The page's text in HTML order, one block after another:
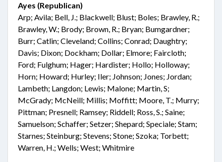
Ayes (Republican)
Arp; Avila; Bell, J.; Blackwell; Blust; Boles; Brawley, R.;
Brawley, W.; Brody; Brown, R.; Bryan; Bumgardner;
Burr; Catlin; Cleveland; Collins; Conrad; Daughtry;
Davis; Dixon; Dockham; Dollar; Elmore; Faircloth;
Ford; Fulghum; Hager; Hardister; Hollo; Holloway;
Horn; Howard; Hurley; Iler; Johnson; Jones; Jordan;
Lambeth; Langdon; Lewis; Malone; Martin, S;
McGrady; McNeill; Millis; Moffitt; Moore, T.; Murry;
Pittman; Presnell; Ramsey; Riddell; Ross, S.; Saine;
Samuelson; Schaffer; Setzer; Shepard; Speciale; Stam;
Starnes; Steinburg; Stevens; Stone; Szoka; Torbett;
Warren, H.; Wells; West; Whitmire